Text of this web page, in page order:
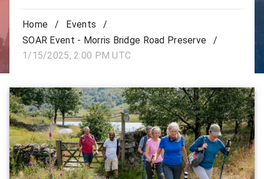
Home / Events
/
SOAR Event - Morris Bridge Road Preserve
/
1/15/2025, 2:00 PM UTC